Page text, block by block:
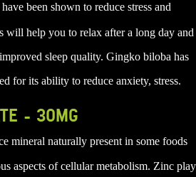
been shown to reduce stress and
will help you to relax after a long day
sleep quality. Gingko biloba has
for its ability to reduce anxiety, stress.
- 30MG
mineral naturally present in some foods
aspects of cellular metabolism. Zinc